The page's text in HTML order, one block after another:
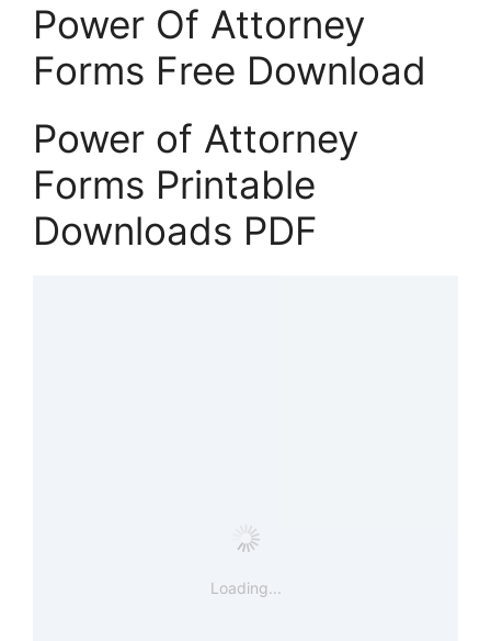
Power Of Attorney
Forms Free Download
Power of Attorney
Forms Printable
Downloads PDF
Loading...